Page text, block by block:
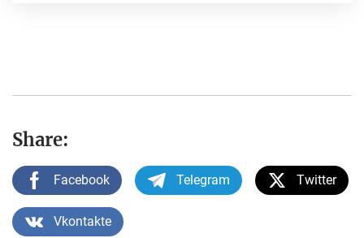
Share:
Facebook Telegram Twitter
Vkontakte